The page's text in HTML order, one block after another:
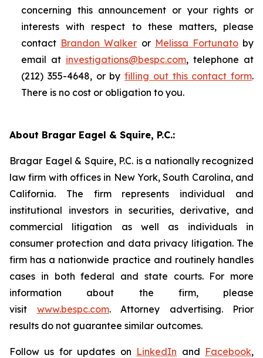
concerning this announcement or your rights or
interests with respect to these matters, please
contact Brandon Walker or Melissa Fortunatoby
email at investigations@bespc.com, telephone at
(212) 355-4648, or by filling out this contact form.
There is no cost or obligation to you.
About Bragar Eagel & Squire, P.C.:
Bragar Eagel & Squire, P.C. is a nationally recognized
law firm with offices in New York, South Carolina, and
California. The firm represents individual and
institutional investors in securities, derivative, and
commercial litigation as well as individuals in
consumer protection and data privacy litigation. The
firm has a nationwide practice and routinely handles
cases in both federal and state courts. For more
information about the firm, please
visit www.bespc.com. Attorney advertising. Prior
results do not guarantee similar outcomes.
Follow us for updates on LinkedIn and Facebook,